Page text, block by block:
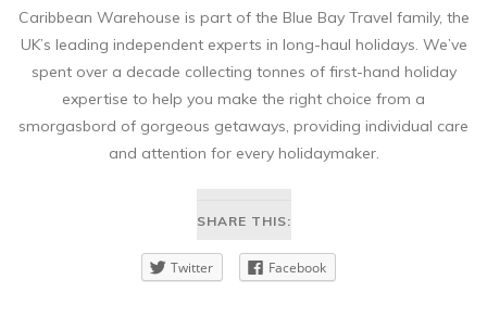
Caribbean Warehouse is part of the Blue Bay Travel family, the
UK’s leading independent experts in long-haul holidays. We’ve
spent over a decade collecting tonnes of first-hand holiday
expertise to help you make the right choice from a
smorgasbord of gorgeous getaways, providing individual care
and attention for every holidaymaker.
SHARE THIS:
Twitter Facebook